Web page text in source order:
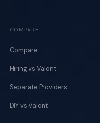
COMPARE
Compare
Hiring vs Valont
Separate Providers
DIY vs Valont